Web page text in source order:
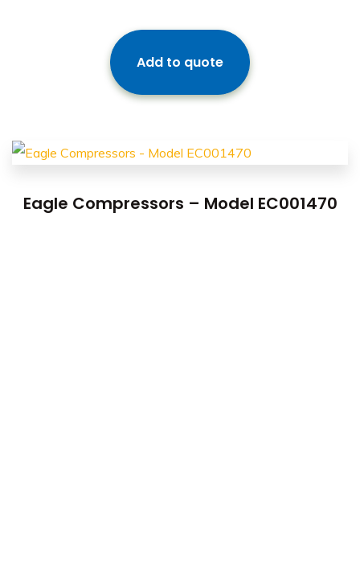
Add to quote
Eagle Compressors – Model EC001470